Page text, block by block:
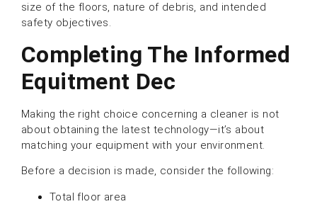
size of the floors, nature of debris, and intended
safety objectives.
Completing The Informed
Equitment Dec
Making the right choice concerning a cleaner is not
about obtaining the latest technology—it’s about
matching your equipment with your environment.
Before a decision is made, consider the following:
Total floor area